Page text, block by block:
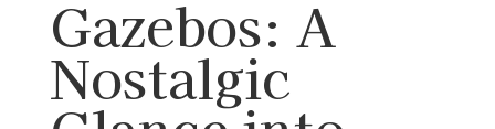
Gazebos: A
Nostalgic